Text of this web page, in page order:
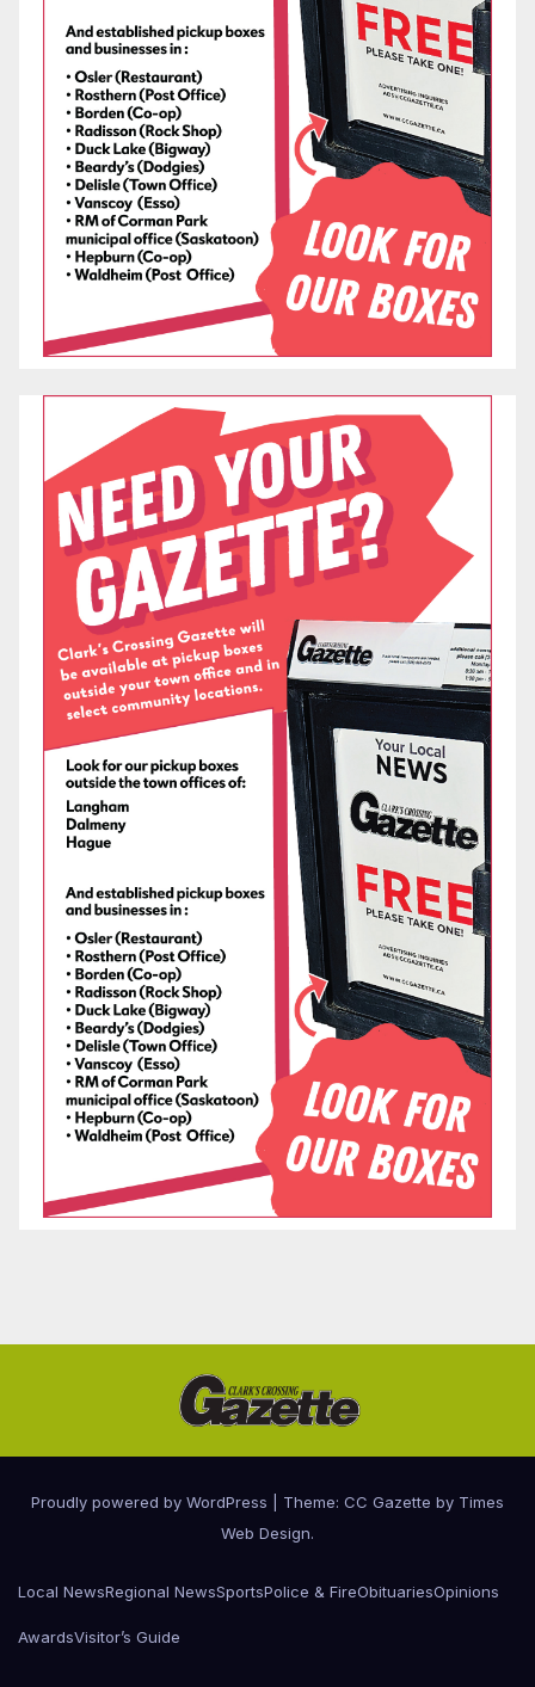
Proudly powered by WordPress Theme: CC Gazette by Times
Web Design.
Local NewsRegional NewsSportsPolice & FireObituariesOpinions
AwardsVisitor’s Guide